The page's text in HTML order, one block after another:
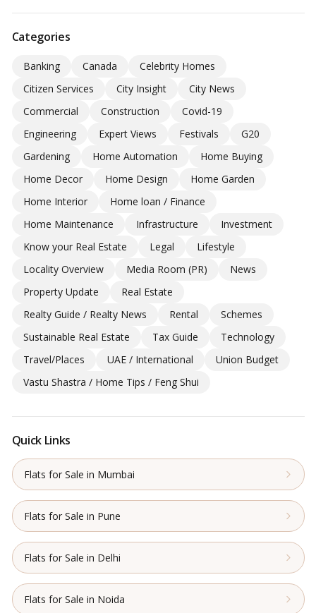
Categories
Banking Canada
Celebrity Homes
Citizen Services
City Insight
City News
Commercial
Construction
Covid-19
Engineering
Expert Views Festivals
G20
Gardening
Home Automation
Home Buying
Home Decor
Home Design
Home Garden
Home Interior
Home loan / Finance
Home Maintenance
Infrastructure
Investment
Know your Real Estate
Legal
Lifestyle
Locality Overview
Media Room (PR)
News
Property Update
Real Estate
Realty Guide / Realty News
Rental
Schemes
Sustainable Real Estate
Tax Guide
Technology
Travel/Places
UAE / International
Union Budget
Vastu Shastra / Home Tips / Feng Shui
Quick Links
Flats for Sale in Mumbai
Flats for Sale in Pune
Flats for Sale in Delhi
Flats for Sale in Noida